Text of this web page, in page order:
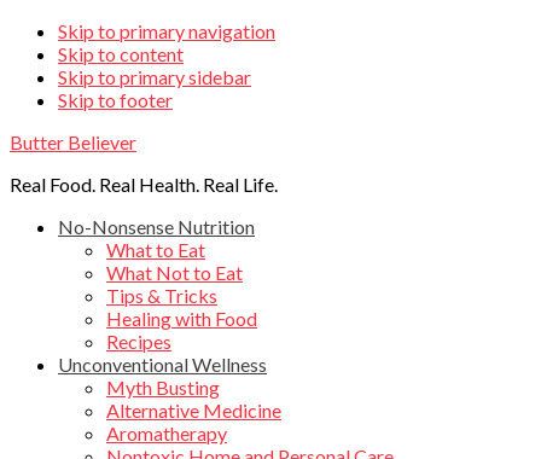
Skip
links
Skip to primary navigation
Skip to content
Skip to primary sidebar
Skip to footer
Butter Believer
Real Food. Real Health. Real Life.
Main
navigation
No-Nonsense Nutrition
What to Eat
What Not to Eat
Tips & Tricks
Healing with Food
Recipes
Unconventional Wellness
Myth Busting
Alternative Medicine
Aromatherapy